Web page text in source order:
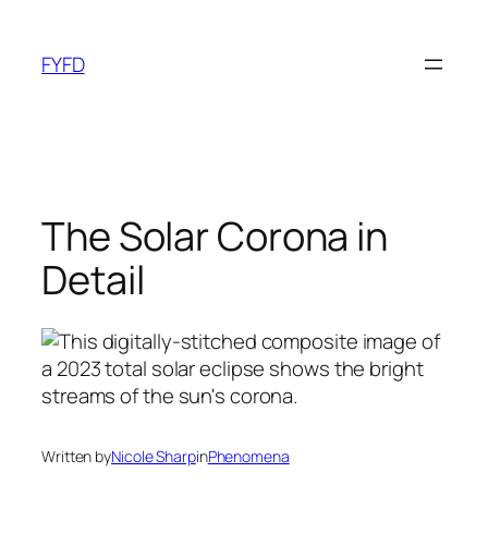
content
FYFD
The Solar Corona in
Detail
Written byNicole SharpinPhenomena